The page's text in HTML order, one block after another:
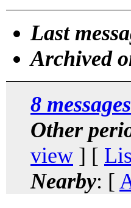
Last
Archived
8 messages
Other
view ] [
Nearby: [